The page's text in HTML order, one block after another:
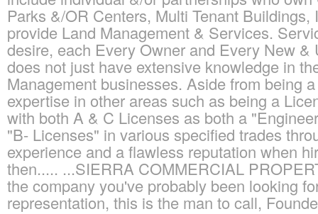
Parks &/OR Centers, Multi Tenant
provide Land Management & Services.
desire, each Every Owner and Every New
does not just have extensive knowledge in
Management businesses. Aside from being
expertise in other areas such as being a
with both A & C Licenses as both a
"B- Licenses" in various specified trades
experience and a flawless reputation when
then..... ...SIERRA COMMERCIAL
the company you've probably been looking
representation, this is the man to call,